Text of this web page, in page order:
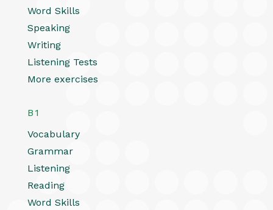
Word Skills
Speaking
Writing
Listening Tests
More exercises
B1
Vocabulary
Grammar
Listening
Reading
Word Skills